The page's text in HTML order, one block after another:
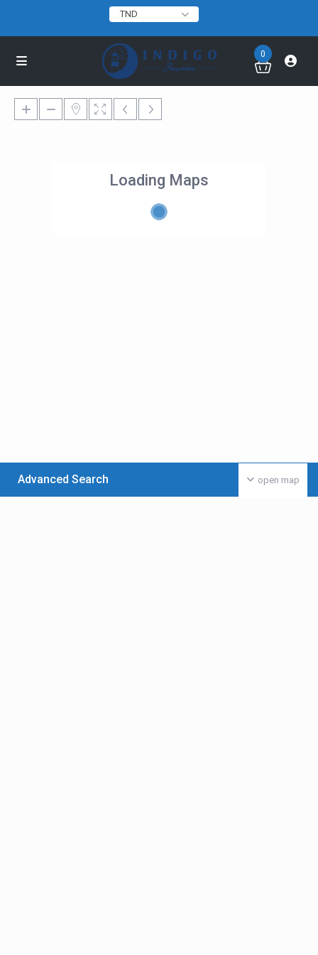
TND
0
Loading Maps
open map
Advanced Search